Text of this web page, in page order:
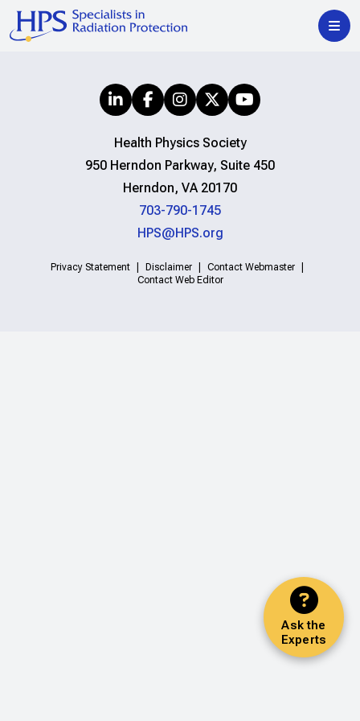
Ask the
Experts
Health Physics Society
950 Herndon Parkway, Suite 450
Herndon, VA 20170
703-790-1745
HPS@HPS.org
Privacy Statement Disclaimer
Contact Webmaster
Contact Web Editor